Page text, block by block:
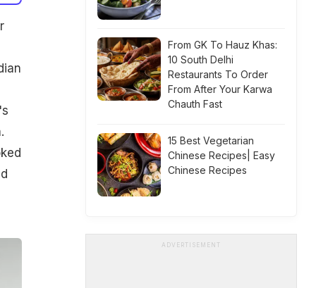
From GK To Hauz Khas:
10 South Delhi
Restaurants To Order
From After Your Karwa
Chauth Fast
15 Best Vegetarian
Chinese Recipes| Easy
Chinese Recipes
ADVERTISEMENT